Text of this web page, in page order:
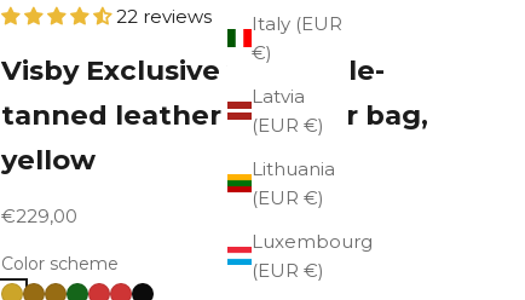
Italy (EUR
€)
Latvia
(EUR €)
Lithuania
(EUR €)
Luxembourg
(EUR €)
22 reviews
Visby Exclusive vegetable-
tanned leather shoulder bag,
yellow
Sale price
€229,00
Color scheme